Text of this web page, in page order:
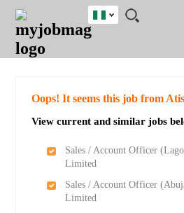
JOBS
JOBS
FIELD
JOBS
LOCATION
JOBS
EDUCATION
JOBS
INDUSTRY
REMOTE
JOBS
CAREER
ADVICE
RESOURCES
TRAINING
PROGRAMS
POST
JOB
/
LOGIN
SIGNUP
Nigeria
Detailed Search
Oops! It seems this job from
View current and similar jobs
Sales / Account Officer
Limited
Sales / Account Officer
Limited